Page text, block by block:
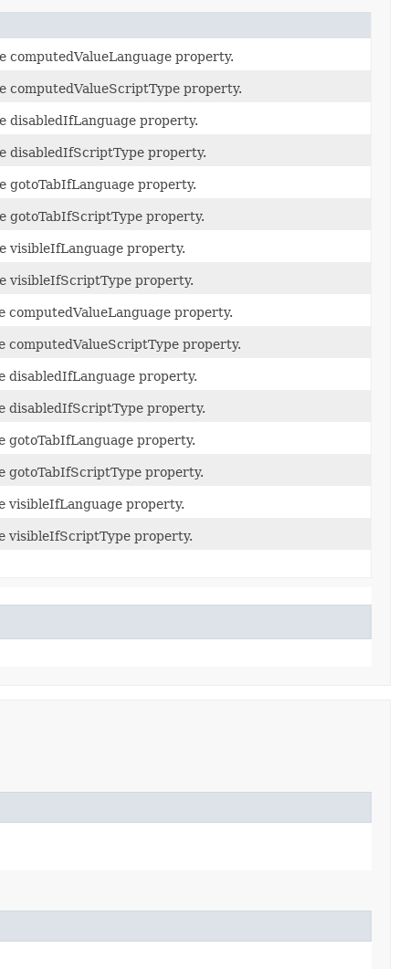
computedValueLanguage property.
computedValueScriptType property.
disabledIfLanguage property.
disabledIfScriptType property.
gotoTabIfLanguage property.
gotoTabIfScriptType property.
visibleIfLanguage property.
visibleIfScriptType property.
computedValueLanguage property.
computedValueScriptType property.
disabledIfLanguage property.
disabledIfScriptType property.
gotoTabIfLanguage property.
gotoTabIfScriptType property.
visibleIfLanguage property.
visibleIfScriptType property.